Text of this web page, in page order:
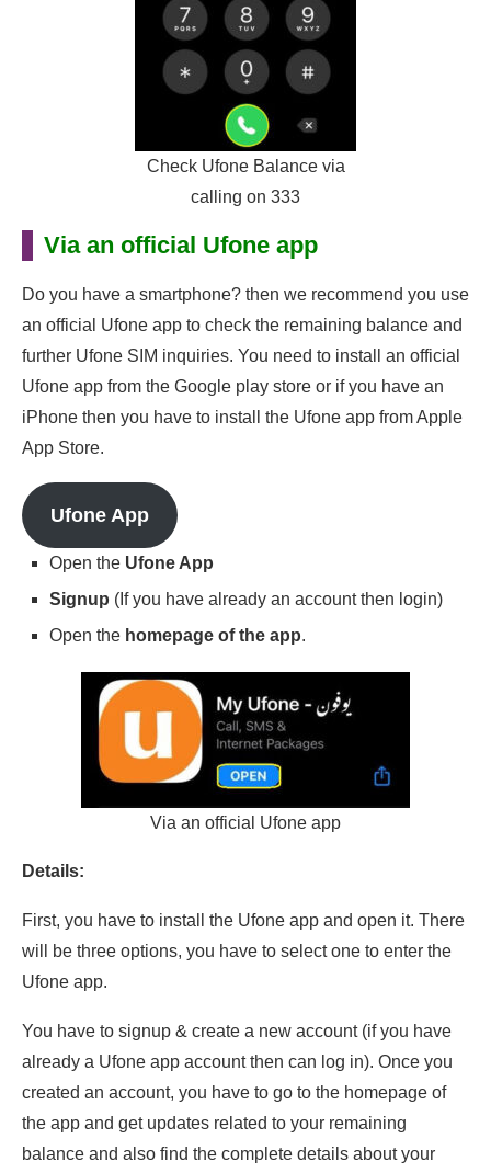
Check Ufone Balance via
calling on 333
Via an official Ufone app
Do you have a smartphone? then we recommend you use
an official Ufone app to check the remaining balance and
further Ufone SIM inquiries. You need to install an official
Ufone app from the Google play store or if you have an
iPhone then you have to install the Ufone app from Apple
App Store.
Ufone App
Open the Ufone App
Signup (If you have already an account then login)
Open the homepage of the app.
Via an official Ufone app
Details:
First, you have to install the Ufone app and open it. There
will be three options, you have to select one to enter the
Ufone app.
You have to signup & create a new account (if you have
already a Ufone app account then can log in). Once you
created an account, you have to go to the homepage of
the app and get updates related to your remaining
balance and also find the complete details about your